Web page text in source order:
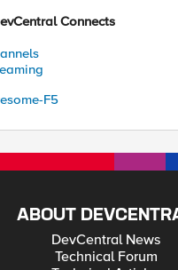
Connects
F5
ABOUT
DevCentral News
Technical Forum